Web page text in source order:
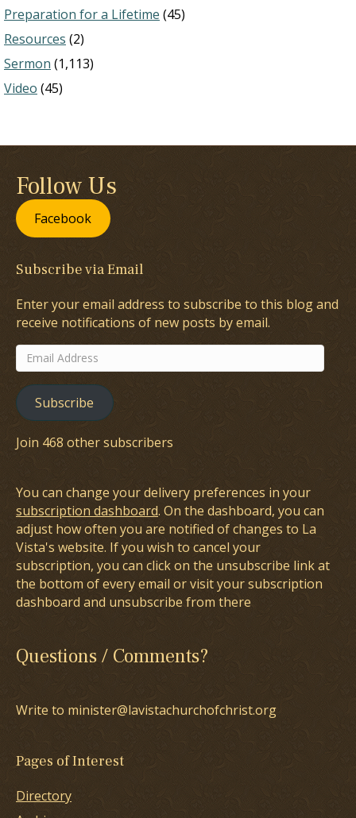
Preparation for a Lifetime (45)
Resources (2)
Sermon (1,113)
Video (45)
Follow Us
Facebook
Subscribe via Email
Enter your email address to subscribe to this blog and
receive notifications of new posts by email.
Email
Address
Subscribe
Join 468 other subscribers
You can change your delivery preferences in your
subscription dashboard. On the dashboard, you can
adjust how often you are notified of changes to La
Vista's website. If you wish to cancel your
subscription, you can click on the unsubscribe link at
the bottom of every email or visit your subscription
dashboard and unsubscribe from there
Questions / Comments?
Write to minister@lavistachurchofchrist.org
Pages of Interest
Directory